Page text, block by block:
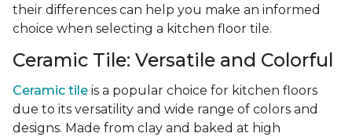
their differences can help you make an informed
choice when selecting a kitchen floor tile.
Ceramic Tile: Versatile and Colorful
Ceramic tile is a popular choice for kitchen floors
due to its versatility and wide range of colors and
designs. Made from clay and baked at high